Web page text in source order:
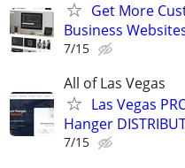
Get More
Business
7/15
All of Las Vegas
Las Vegas
Hanger
7/15